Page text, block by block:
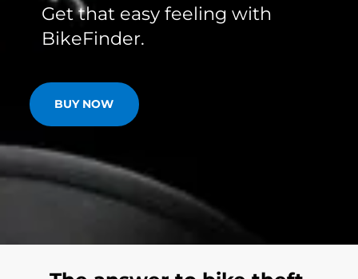
Get that easy feeling with
BikeFinder.
BUY NOW